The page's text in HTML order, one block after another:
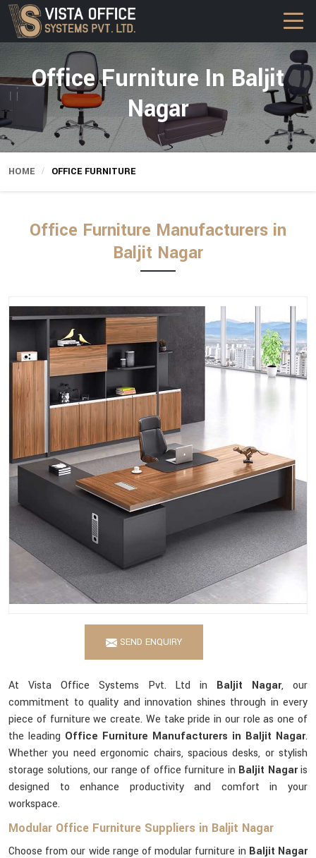
Office Furniture In Baljit
Nagar
HOME OFFICE FURNITURE
Office Furniture Manufacturers in
Baljit Nagar
SEND ENQUIRY
At Vista Office Systems Pvt. Ltd in Baljit Nagar, our
commitment to quality and innovation shines through in every
piece of furniture we create. We take pride in our role as one of
the leading Office Furniture Manufacturers in Baljit Nagar.
Whether you need ergonomic chairs, spacious desks, or stylish
storage solutions, our range of office furniture in Baljit Nagaris
designed to enhance productivity and comfort in your
workspace.
Modular Office Furniture Suppliers in Baljit Nagar
Choose from our wide range of modular furniture in Baljit Nagar